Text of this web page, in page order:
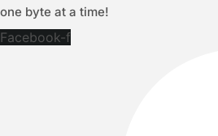
one byte at a time!
Facebook-f